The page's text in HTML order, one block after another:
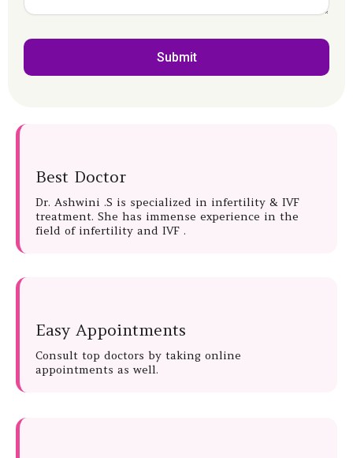
Submit
Best Doctor
Dr. Ashwini .S is specialized in infertility & IVF
treatment. She has immense experience in the
field of infertility and IVF .
Easy Appointments
Consult top doctors by taking online
appointments as well.